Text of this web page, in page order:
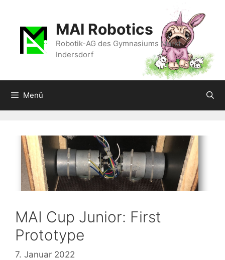
springen
MAI Robotics
Robotik-AG des Gymnasiums Markt
Indersdorf
Menü
MAI Cup Junior: First
Prototype
7. Januar 2022